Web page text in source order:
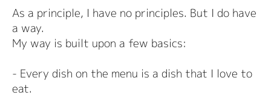
As a principle, I have no principles. But I do have
a way.
My way is built upon a few basics:
- Every dish on the menu is a dish that I love to
eat.